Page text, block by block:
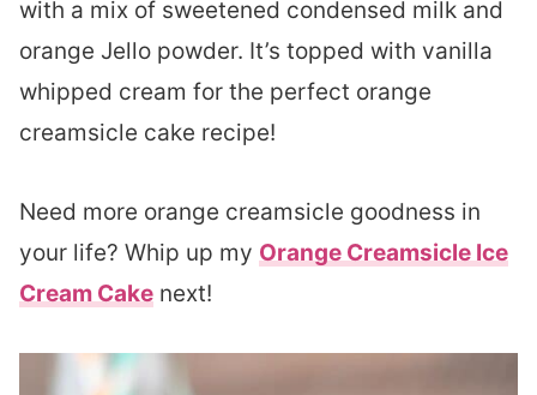
with a mix of sweetened condensed milk and
orange Jello powder. It’s topped with vanilla
whipped cream for the perfect orange
creamsicle cake recipe!
Need more orange creamsicle goodness in
your life? Whip up my Orange Creamsicle Ice
Cream Cake next!